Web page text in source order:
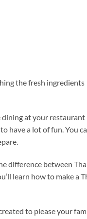
the fresh ingredients
dining at your restaurant
have a lot of fun. You
difference between
learn how to make a
to please your